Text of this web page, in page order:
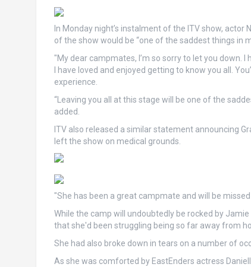
In Monday night’s instalment of the ITV show,
of the show would be “one of the saddest things in
"My dear campmates, I’m so sorry to let you down.
I have loved and enjoyed getting to know you all.
experience.
“Leaving you all at this stage will be one of the
added.
ITV also released a similar statement announcing
left the show on medical grounds.
"She has been a great campmate and will be
While the camp will undoubtedly be rocked by
that she'd been struggling being so far away from
She had also broke down in tears on a number of
As she was comforted by EastEnders actress